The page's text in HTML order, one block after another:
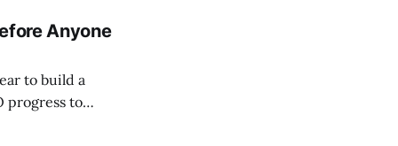
Anyone
to build a
progress to
was wrong.